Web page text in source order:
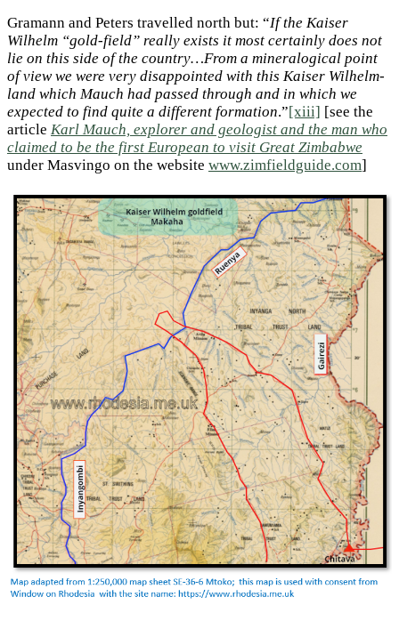
Gramann and Peters travelled north but: “If the Kaiser
Wilhelm “gold-field” really exists it most certainly does not
lie on this side of the country…From a mineralogical point
of view we were very disappointed with this Kaiser Wilhelm-
land which Mauch had passed through and in which we
expected to find quite a different formation.”[xiii] [see the
article Karl Mauch, explorer and geologist and the man who
claimed to be the first European to visit Great Zimbabwe
under Masvingo on the website www.zimfieldguide.com]